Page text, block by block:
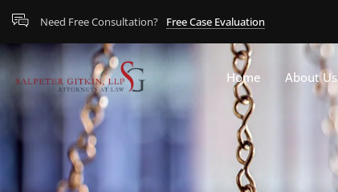
Need Free Consultation? Free Case Evaluation
Home About Us